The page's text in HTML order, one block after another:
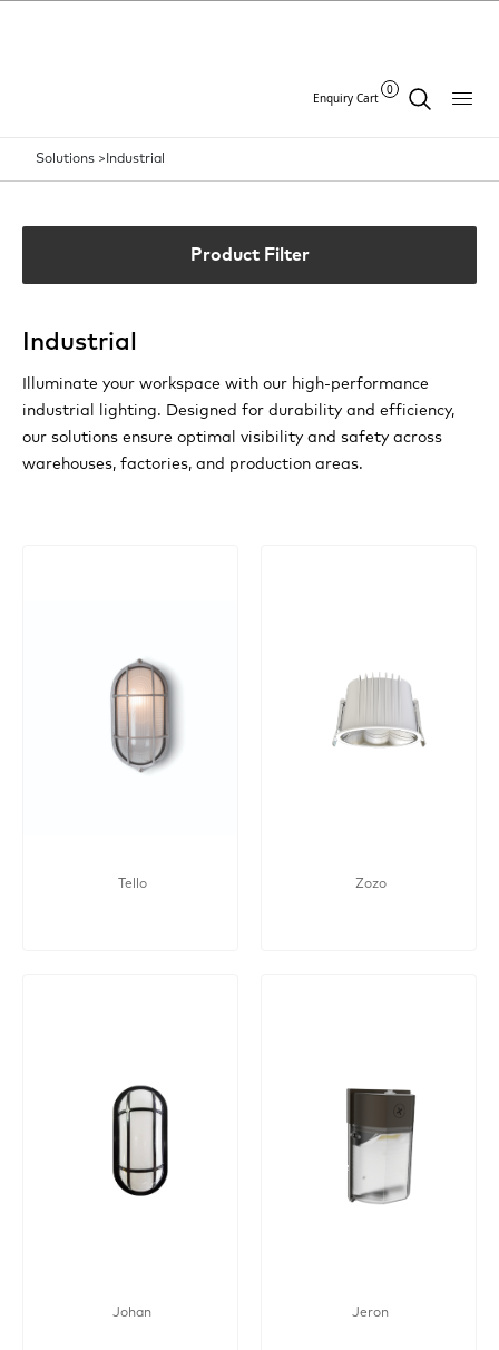
Enquiry Cart
0
Solutions > Industrial
Product Filter
Industrial
Illuminate your workspace with our high-performance
industrial lighting. Designed for durability and efficiency,
our solutions ensure optimal visibility and safety across
warehouses, factories, and production areas.
Tello Zozo
Johan Jeron